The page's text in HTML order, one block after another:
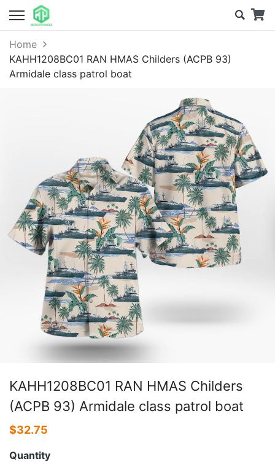
Home
KAHH1208BC01 RAN HMAS Childers (ACPB 93)
Armidale class patrol boat
KAHH1208BC01 RAN HMAS Childers
(ACPB 93) Armidale class patrol boat
$32.75
Quantity